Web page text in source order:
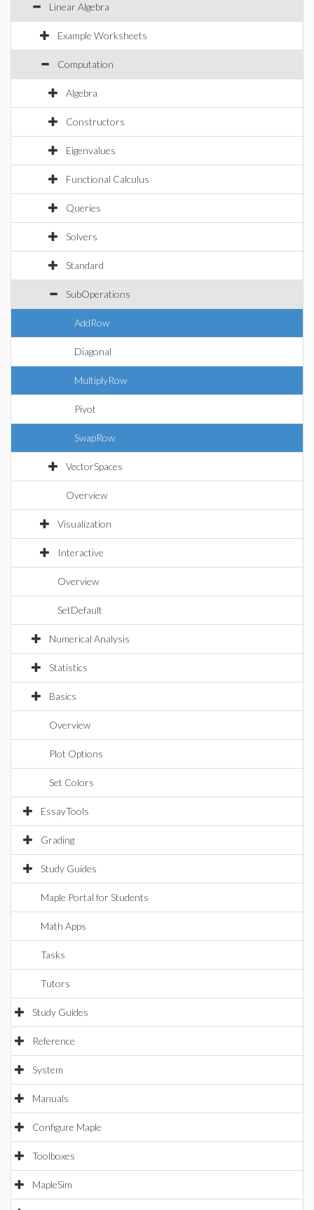
Linear Algebra
Example Worksheets
Computation
Algebra
Constructors
Eigenvalues
Functional Calculus
Queries
Solvers
Standard
SubOperations
AddRow
Diagonal
MultiplyRow
Pivot
SwapRow
VectorSpaces
Overview
Visualization
Interactive
Overview
SetDefault
Numerical Analysis
Statistics
Basics
Overview
Plot Options
Set Colors
EssayTools
Grading
Study Guides
Maple Portal for Students
Math Apps
Tasks
Tutors
Study Guides
Reference
System
Manuals
Configure Maple
Toolboxes
MapleSim